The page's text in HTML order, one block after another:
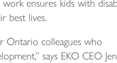
ensures kids with
best lives.
Ontario colleagues who
says EKO CEO